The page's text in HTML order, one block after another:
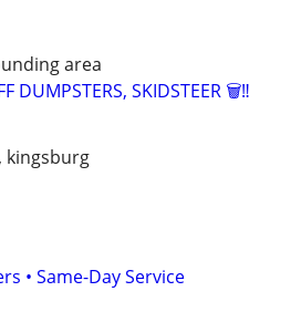
area
DUMPSTERS, SKIDSTEER 🗑️‼️
kingsburg
• Same-Day Service